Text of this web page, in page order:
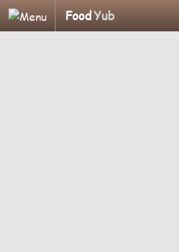
FoodYub